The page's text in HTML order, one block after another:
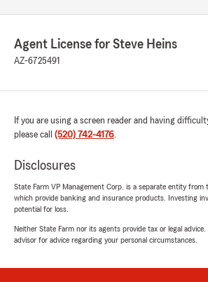
Dan Smithson
rating by Dan Smithson
"We have had insurance with
many (many) years. Always the
We responded:
"Thank you for taking the time to
a great review, Dan. We strive for
in all things insurance and are
your positive feedback. "
Agent License for Steve Heins
AZ-6725491
If you are using a screen reader and having
please call (520) 742-4176.
Disclosures
State Farm VP Management Corp. is a separate entity from
which provide banking and insurance products. Investing
potential for loss.
Neither State Farm nor its agents provide tax or legal advice.
advisor for advice regarding your personal circumstances.